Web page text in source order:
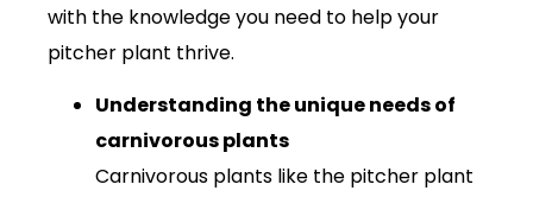
with the knowledge you need to help your
pitcher plant thrive.
Understanding the unique needs of
carnivorous plants
Carnivorous plants like the pitcher plant